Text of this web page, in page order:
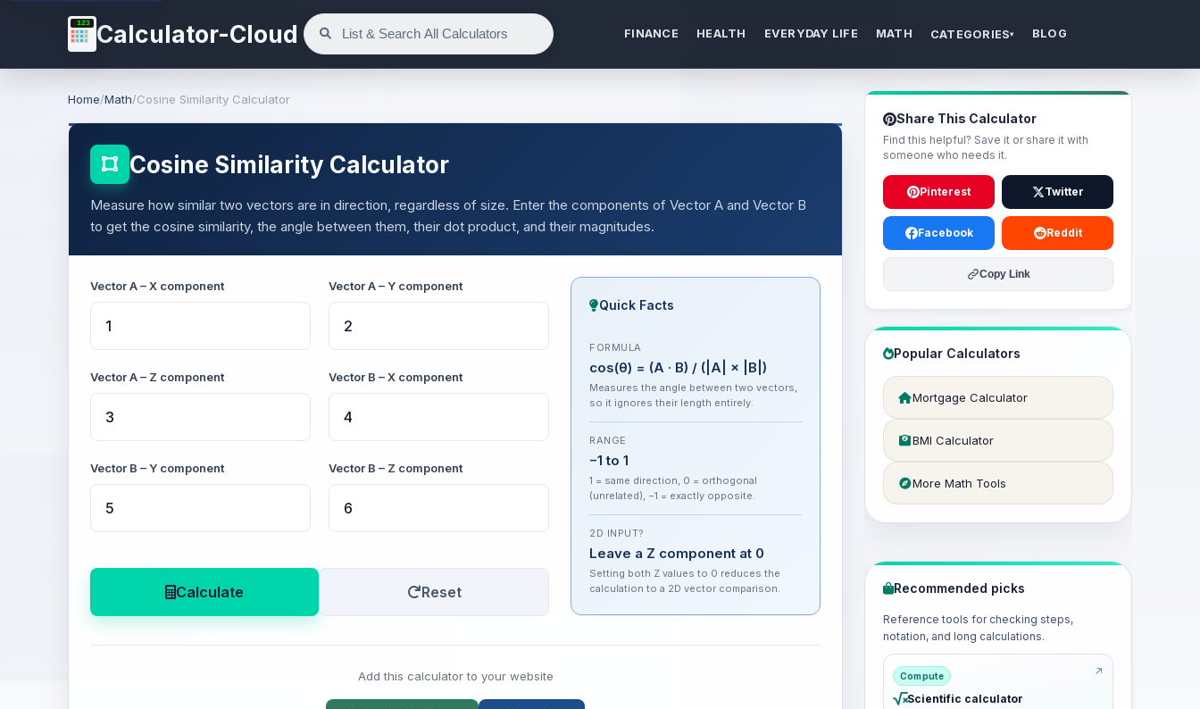
123 Calculator-Cloud FINANCE HEALTH EVERYDAY LIFE MATH CATEGORIES▾ BLOG
Home/Math/Cosine Similarity Calculator
Cosine Similarity Calculator
Measure how similar two vectors are in direction, regardless of size. Enter the components of Vector A and Vector B
to get the cosine similarity, the angle between them, their dot product, and their magnitudes.
Vector A – X component Vector A – Y component
Vector A – Z component Vector B – X component
Vector B – Y component Vector B – Z component
Calculate Reset
Quick Facts
FORMULA
cos(θ) = (A · B) / (|A| × |B|)
Measures the angle between two vectors,
so it ignores their length entirely.
RANGE
−1 to 1
1 = same direction, 0 = orthogonal
(unrelated), −1 = exactly opposite.
2D INPUT?
Leave a Z component at 0
Setting both Z values to 0 reduces the
calculation to a 2D vector comparison.
Add this calculator to your website
Share This Calculator
Find this helpful? Save it or share it with
someone who needs it.
Pinterest Twitter
Facebook Reddit
Copy Link
Popular Calculators
Mortgage Calculator
BMI Calculator
More Math Tools
Recommended picks
Reference tools for checking steps,
notation, and long calculations.
Compute
Scientific calculator